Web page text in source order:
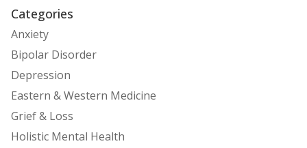
Categories
Anxiety
Bipolar Disorder
Depression
Eastern & Western Medicine
Grief & Loss
Holistic Mental Health